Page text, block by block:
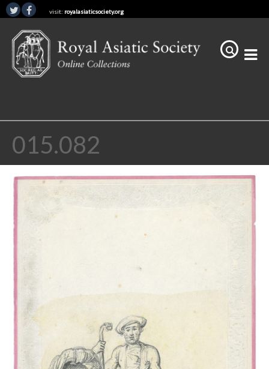
visit: royalasiaticsociety.org
015.082